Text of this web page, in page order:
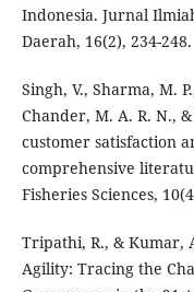
Indonesia. Jurnal
Daerah, 16(2), 234-248.
Singh, V., Sharma, M.
Chander, M. A. R. N.,
customer satisfaction
comprehensive
Fisheries Sciences,
Tripathi, R., & Kumar,
Agility: Tracing the